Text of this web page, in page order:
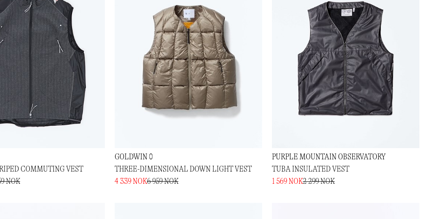
COMMUTING VEST
NOK
GOLDWIN 0
THREE-DIMENSIONAL DOWN LIGHT VEST
4 339 NOK6 959 NOK
PURPLE MOUNTAIN OBSERVATORY
TUBA INSULATED VEST
1 569 NOK2 299 NOK